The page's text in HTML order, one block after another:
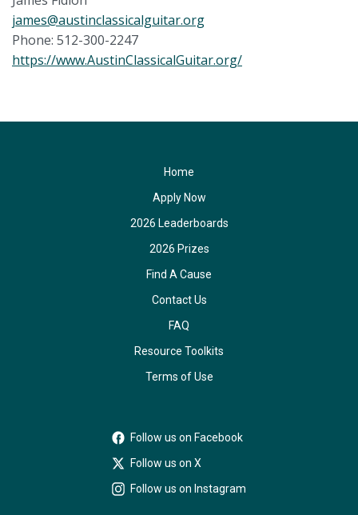
james@austinclassicalguitar.org
Phone: 512-300-2247
https://www.AustinClassicalGuitar.org/
Home
Apply Now
2026 Leaderboards
2026 Prizes
Find A Cause
Contact Us
FAQ
Resource Toolkits
Terms of Use
Follow us on Facebook
Follow us on X
Follow us on Instagram